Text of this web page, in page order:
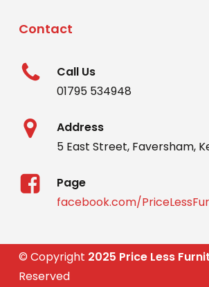
Contact
Call Us
01795 534948
Address
5 East Street, Faversham,
Page
facebook.com/
© Copyright 2025 Price Less
Reserved